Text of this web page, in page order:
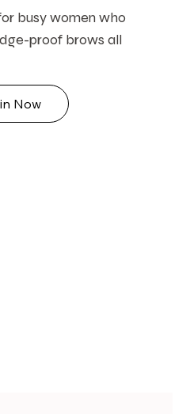
busy women who
proof brows all
Now